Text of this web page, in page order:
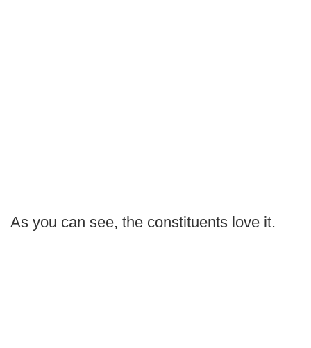
As you can see, the constituents love it.